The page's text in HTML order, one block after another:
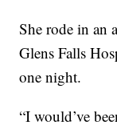
She rode in an
Glens Falls
one night.
“I would’ve